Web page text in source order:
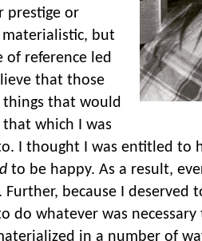
prestige or
but
of reference led
that those
things that would
which I was
I thought I was entitled to
to be happy. As a result,
Further, because I deserved
do whatever was
in a number of